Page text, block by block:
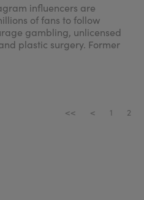
are
of fans to follow
gambling, unlicensed
plastic surgery. Former
<< < 1 2